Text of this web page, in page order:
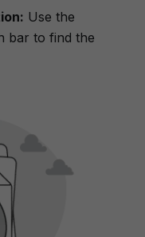
Use the
bar to find the